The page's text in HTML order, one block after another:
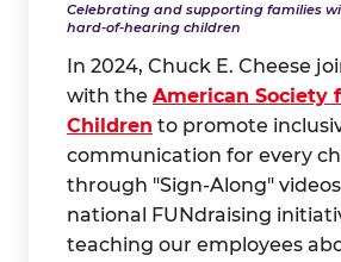
Celebrating and supporting families
hard-of-hearing children
In 2024, Chuck E. Cheese
with the American Society
Children to promote
communication for every
through "Sign-Along" videos
national FUNdraising
teaching our employees